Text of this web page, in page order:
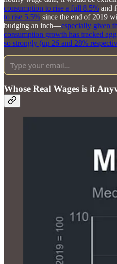
consumption to rise a full 8.5% and
to rise 5.5% since the end of 2019
budging an inch—especially given
consumption growth has tracked
so strongly (up 26 and 28%
Whose Real Wages is it